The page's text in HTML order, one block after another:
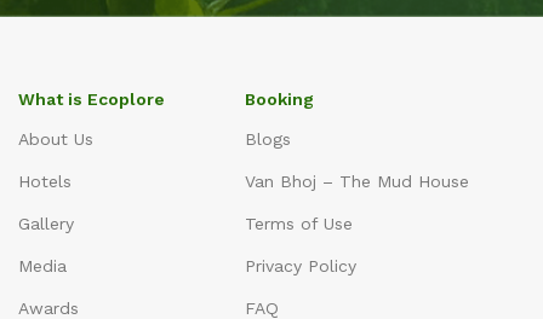
What is Ecoplore
About Us
Hotels
Gallery
Media
Awards
Booking
Blogs
Van Bhoj – The Mud House
Terms of Use
Privacy Policy
FAQ